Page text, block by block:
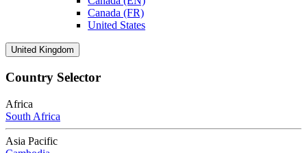
Canada (FR)
United States
United Kingdom
Country Selector
Africa
South Africa
Asia Pacific